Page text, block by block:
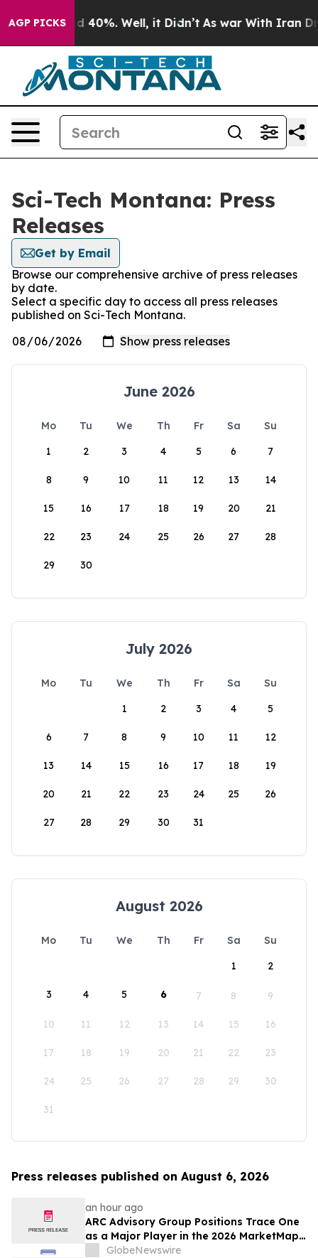
AGP PICKS
Around 40%. Well, it Didn’t As war With Iran
Sci-Tech Montana: Press
Releases
Get by Email
Browse our comprehensive archive of press releases
by date.
Select a specific day to access all press releases
published on Sci-Tech Montana.
June 2026
Mo Tu We Th Fr Sa
Su
1
2 3 4 5 6 7
8 9 10 11 12 13 14
15 16 17 18 19 20 21
22 23 24 25 26 27 28
29 30
July 2026
Mo Tu We Th Fr Sa
Su
1
2 3 4 5
6 7 8 9 10 11 12
13 14 15 16 17 18 19
20 21 22 23 24 25 26
27 28 29 30 31
August 2026
Mo Tu We Th Fr Sa
Su
1
2
3 4 5 6 7 8 9
10 11 12 13 14 15 16
17 18 19 20 21 22 23
24 25 26 27 28 29 30
31
Press releases published on August 6, 2026
an hour ago
ARC Advisory Group Positions Trace One
as a Major Player in the 2026 MarketMap
for Formulation Technologies
GlobeNewswire